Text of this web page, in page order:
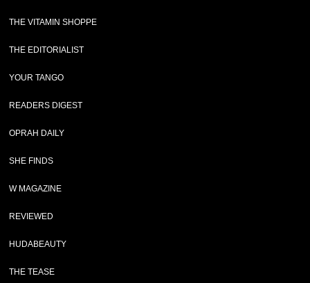
THE VITAMIN SHOPPE
THE EDITORIALIST
YOUR TANGO
READERS DIGEST
OPRAH DAILY
SHE FINDS
W MAGAZINE
REVIEWED
HUDABEAUTY
THE TEASE